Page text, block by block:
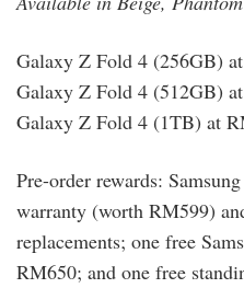
Galaxy Z Fold 4 (256GB)
Galaxy Z Fold 4 (512GB)
Galaxy Z Fold 4 (1TB) at
Pre-order rewards:
warranty (worth RM599)
replacements; one free
RM650; and one free